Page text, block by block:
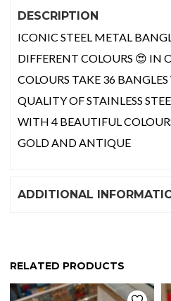
DESCRIPTION
ICONIC STEEL METAL
DIFFERENT COLOURS 😍 IN
COLOURS TAKE 36
QUALITY OF STAINLESS
WITH 4 BEAUTIFUL
GOLD AND ANTIQUE
ADDITIONAL
RELATED PRODUCTS